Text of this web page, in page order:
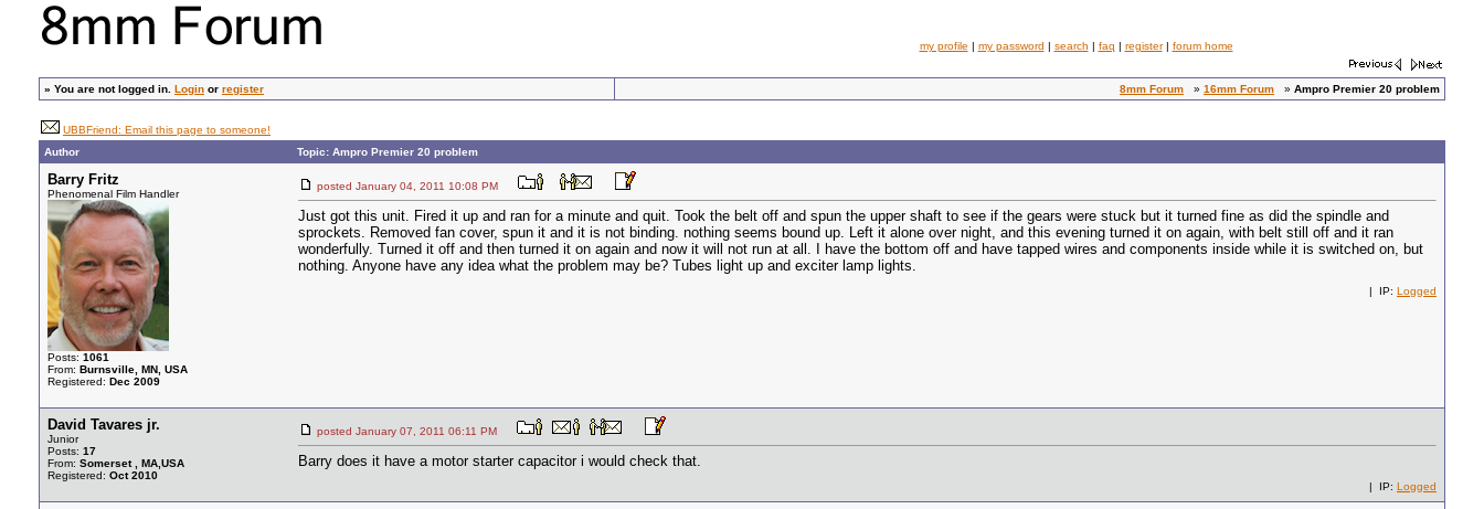
my profile | my password | search | faq | register| forum home
» You are not logged in. Login or register 8mm Forum » 16mm Forum » Ampro Premier 20 problem
UBBFriend: Email this page to someone!
Author
Topic: Ampro Premier 20 problem
Barry Fritz
Phenomenal Film Handler
Posts: 1061
From: Burnsville, MN, USA
Registered: Dec 2009
posted January 04, 2011 10:08 PM
Just got this unit. Fired it up and ran for a minute and quit. Took the belt off and spun the upper shaft to see if the gears were stuck but it turned fine as did the spindle and
sprockets. Removed fan cover, spun it and it is not binding. nothing seems bound up. Left it alone over night, and this evening turned it on again, with belt still off and it ran
wonderfully. Turned it off and then turned it on again and now it will not run at all. I have the bottom off and have tapped wires and components inside while it is switched on, but
nothing. Anyone have any idea what the problem may be? Tubes light up and exciter lamp lights.
| IP: Logged
David Tavares jr.
Junior
Posts: 17
From: Somerset , MA,USA
Registered: Oct 2010
posted January 07, 2011 06:11 PM
Barry does it have a motor starter capacitor i would check that.
| IP: Logged